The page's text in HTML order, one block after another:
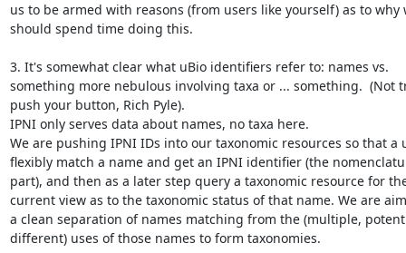
us to be armed with reasons (from users like yourself) as to why
should spend time doing this.
3. It's somewhat clear what uBio identifiers refer to: names vs.
something more nebulous involving taxa or ... something.  (Not
push your button, Rich Pyle).
IPNI only serves data about names, no taxa here.
We are pushing IPNI IDs into our taxonomic resources so that a
flexibly match a name and get an IPNI identifier (the
part), and then as a later step query a taxonomic resource for
current view as to the taxonomic status of that name. We are
a clean separation of names matching from the (multiple,
different) uses of those names to form taxonomies.